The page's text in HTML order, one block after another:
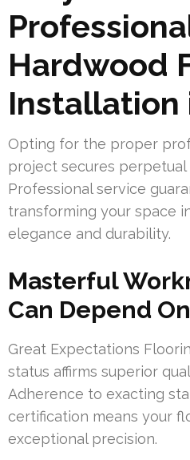
Hardwood
Installation
Opting for the proper
project secures perpetual
Professional service
transforming your space
elegance and durability.
Masterful
Can Depend On
Great Expectations
status affirms superior
Adherence to exacting
certification means your
exceptional precision.